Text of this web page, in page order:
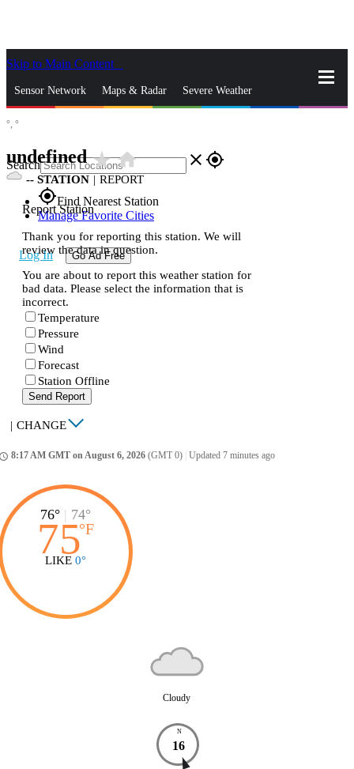
Skip to Main Content
Sensor Network Maps & Radar Severe Weather
Search close gps_fixed
gps_fixedFind Nearest Station
Manage Favorite Cities
Log In Go Ad Free
°, °
undefinedstar_ratehome
-- STATION | REPORT
Report Station
Thank you for reporting this station. We will
review the data in question.
You are about to report this weather station for
bad data. Please select the information that is
incorrect.
Temperature
Pressure
Wind
Forecast
Station Offline
Send Report
| CHANGE
8:17 AM GMT on August 6, 2026 (GMT 0) Updated 7 minutes ago
76° | 74°
75°F
LIKE 0°
Cloudy
N
16